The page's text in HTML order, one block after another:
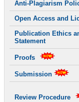
Anti-Plagiarism
Open Access and
Publication Ethics
Statement
Proofs
Submission
Review Procedure